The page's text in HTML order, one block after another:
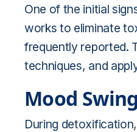
One of the initial
works to eliminate
frequently reported.
techniques, and
Mood
During